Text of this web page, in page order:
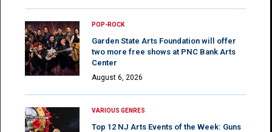
POP-ROCK
Garden State Arts Foundation will offer
two more free shows at PNC Bank Arts
Center
August 6, 2026
VARIOUS GENRES
Top 12 NJ Arts Events of the Week: Guns